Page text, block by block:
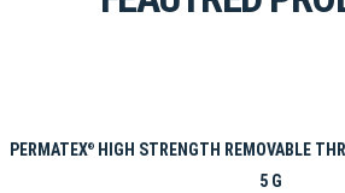
PERMATEX®
HIGH STRENGTH REMOVABLE
5 G